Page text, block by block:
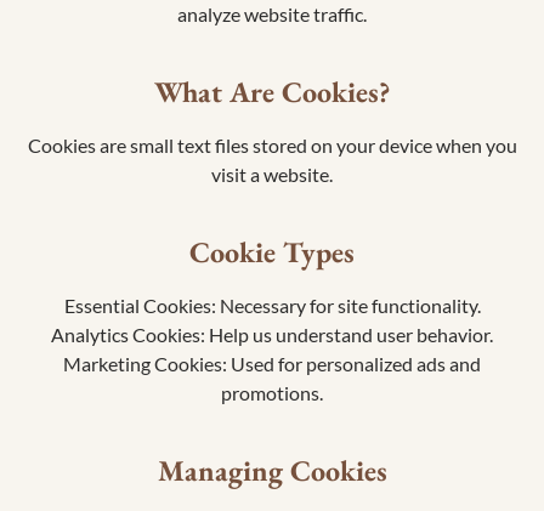
analyze website traffic.
What Are Cookies?
Cookies are small text files stored on your device when you
visit a website.
Cookie Types
Essential Cookies: Necessary for site functionality.
Analytics Cookies: Help us understand user behavior.
Marketing Cookies: Used for personalized ads and
promotions.
Managing Cookies